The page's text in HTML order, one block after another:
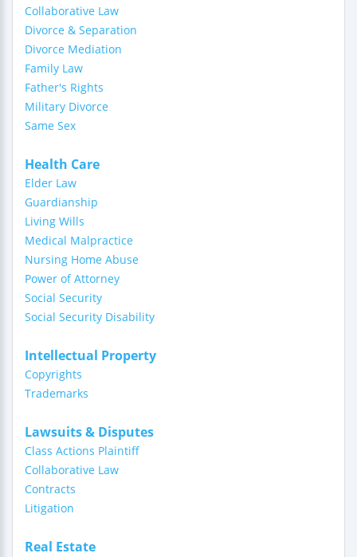
Collaborative Law
Divorce & Separation
Divorce Mediation
Family Law
Father's Rights
Military Divorce
Same Sex
Health Care
Elder Law
Guardianship
Living Wills
Medical Malpractice
Nursing Home Abuse
Power of Attorney
Social Security
Social Security Disability
Intellectual Property
Copyrights
Trademarks
Lawsuits & Disputes
Class Actions Plaintiff
Collaborative Law
Contracts
Litigation
Real Estate